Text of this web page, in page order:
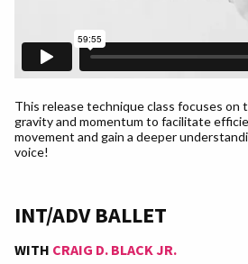
This release technique class focuses on
gravity and momentum to facilitate
movement and gain a deeper
voice!
INT/ADV BALLET
WITH CRAIG D. BLACK JR.